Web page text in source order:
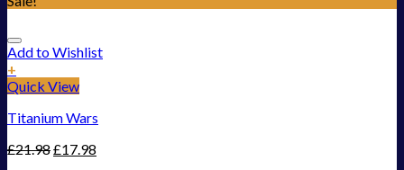
Add to Wishlist
+
Quick View
Titanium Wars
£21.98£17.98